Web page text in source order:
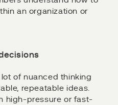
an organization or
of nuanced thinking
repeatable ideas.
high-pressure or fast-